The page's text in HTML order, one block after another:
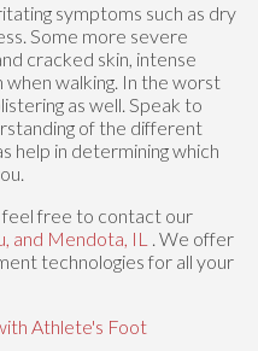
symptoms such as dry
Some more severe
cracked skin, intense
when walking. In the worst
as well. Speak to
of the different
help in determining which
feel free to contact our
and Mendota, IL . We offer
technologies for all your
Athlete's Foot